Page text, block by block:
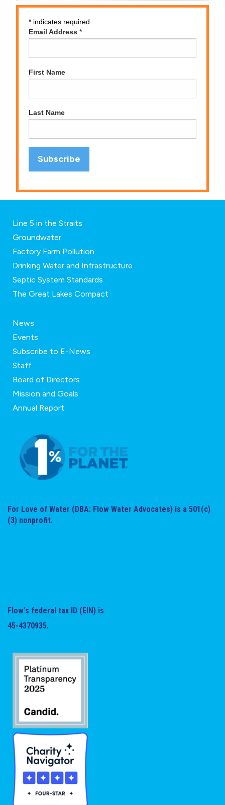
* indicates required
Email Address *
First Name
Last Name
Line 5 in the Straits
Groundwater
Factory Farm Pollution
Drinking Water and Infrastructure
Septic System Standards
The Great Lakes Compact
News
Events
Subscribe to E-News
Staff
Board of Directors
Mission and Goals
Annual Report
For Love of Water (DBA: Flow Water Advocates) is a 501(c)
(3) nonprofit.
Flow's federal tax ID (EIN) is
45-4370935.